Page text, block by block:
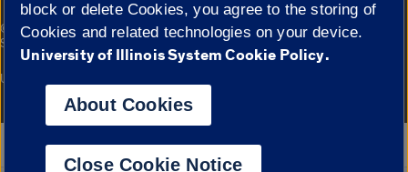
© 2026 The Board of Trustees of the University of Illinois|
Privacy
Statement
Campuses
University of Illinois System
Google Translate
block or delete Cookies, you agree to the storing of
Cookies and related technologies on your device.
University of Illinois System Cookie Policy.
About Cookies
Close Cookie Notice